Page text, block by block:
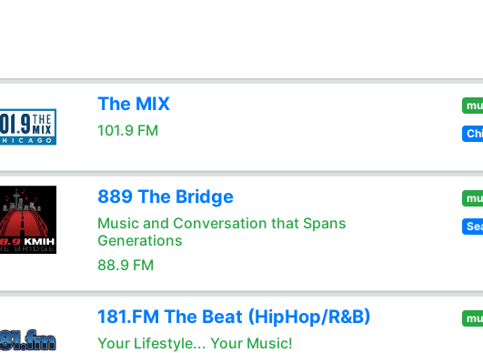
The MIX
101.9 FM
889 The Bridge
Music and Conversation that Spans
Generations
88.9 FM
181.FM The Beat (HipHop/R&B)
Your Lifestyle... Your Music!